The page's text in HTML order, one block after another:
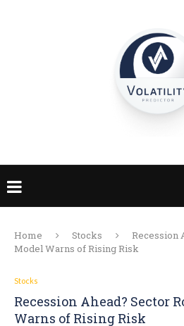
Home Stocks
Recession
Model Warns of Rising Risk
Stocks
Recession Ahead? Sector
Warns of Rising Risk